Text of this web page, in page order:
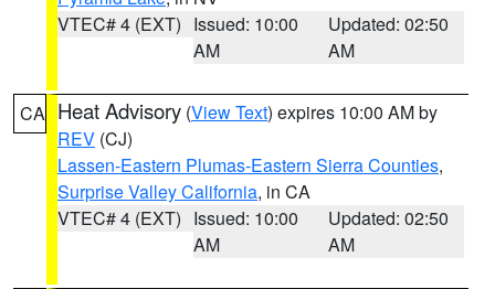
VTEC# 4 (EXT) Issued: 10:00
AM
Updated: 02:50
AM
CA Heat Advisory (View Text) expires 10:00 AM by
REV (CJ)
Lassen-Eastern Plumas-Eastern Sierra Counties,
Surprise Valley California, in CA
VTEC# 4 (EXT) Issued: 10:00
AM
Updated: 02:50
AM